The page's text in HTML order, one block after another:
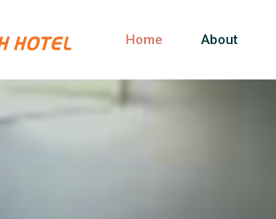
Home About